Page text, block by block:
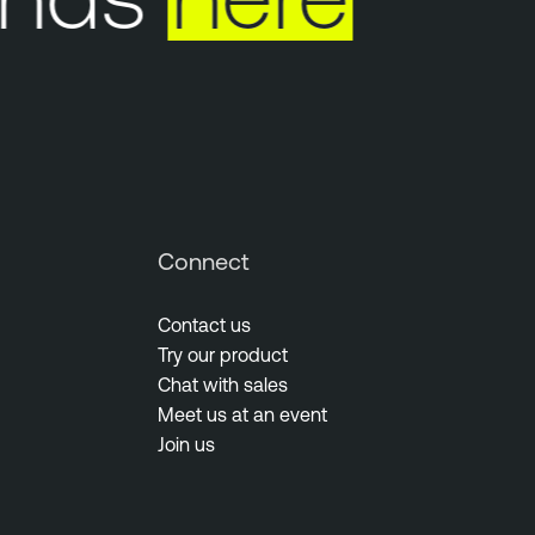
Connect
Contact us
Try our product
Chat with sales
Meet us at an event
Join us